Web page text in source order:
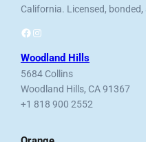
California. Licensed, bonded,
Facebook Instagram
Woodland Hills
5684 Collins
Woodland Hills, CA 91367
+1 818 900 2552